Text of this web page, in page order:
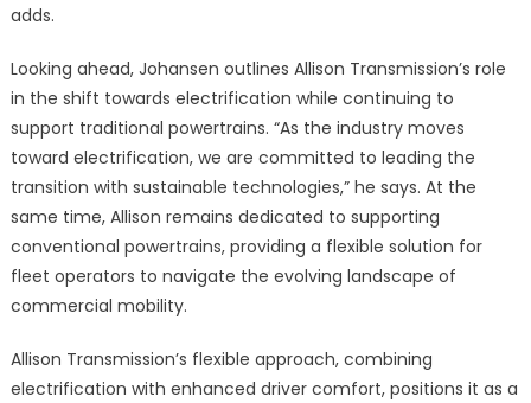
adds.
Looking ahead, Johansen outlines Allison Transmission’s role
in the shift towards electrification while continuing to
support traditional powertrains. “As the industry moves
toward electrification, we are committed to leading the
transition with sustainable technologies,” he says. At the
same time, Allison remains dedicated to supporting
conventional powertrains, providing a flexible solution for
fleet operators to navigate the evolving landscape of
commercial mobility.
Allison Transmission’s flexible approach, combining
electrification with enhanced driver comfort, positions it as a